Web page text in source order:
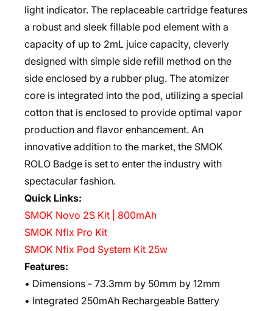
light indicator. The replaceable cartridge features
a robust and sleek fillable pod element with a
capacity of up to 2mL juice capacity, cleverly
designed with simple side refill method on the
side enclosed by a rubber plug. The atomizer
core is integrated into the pod, utilizing a special
cotton that is enclosed to provide optimal vapor
production and flavor enhancement. An
innovative addition to the market, the SMOK
ROLO Badge is set to enter the industry with
spectacular fashion.
Quick Links:
SMOK Novo 2S Kit | 800mAh
SMOK Nfix Pro Kit
SMOK Nfix Pod System Kit 25w
Features:
• Dimensions - 73.3mm by 50mm by 12mm
• Integrated 250mAh Rechargeable Battery